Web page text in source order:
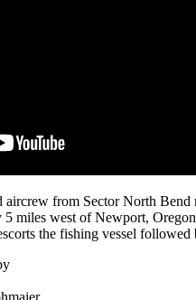
from Sector North
5 miles west of Newport,
the fishing vessel